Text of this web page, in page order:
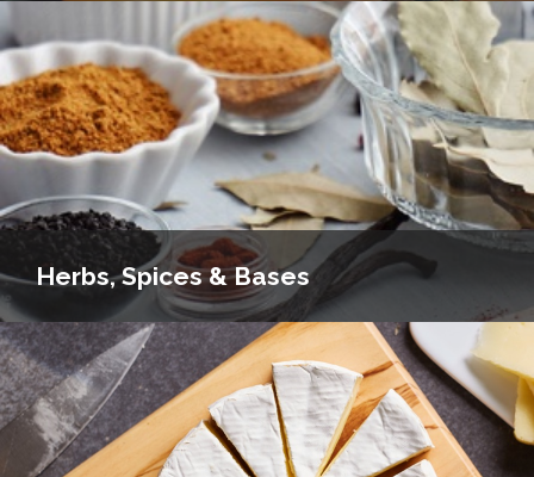
Herbs, Spices & Bases